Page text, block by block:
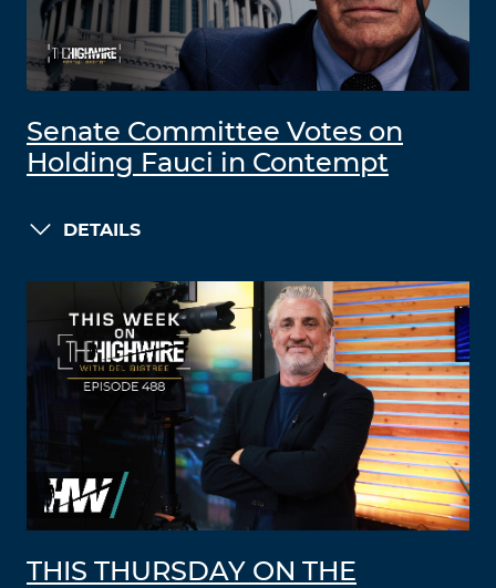
Senate Committee Votes on
Holding Fauci in Contempt
DETAILS
THIS THURSDAY ON THE